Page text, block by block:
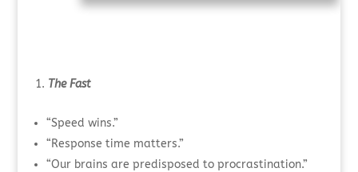
The Fast
“Speed wins.”
“Response time matters.”
“Our brains are predisposed to procrastination.”